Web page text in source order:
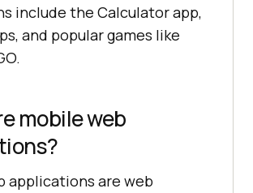
include the Calculator app,
and popular games like
mobile web
applications are web